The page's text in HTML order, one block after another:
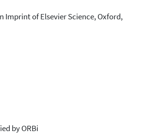
Imprint of Elsevier Science, Oxford,
by ORBi